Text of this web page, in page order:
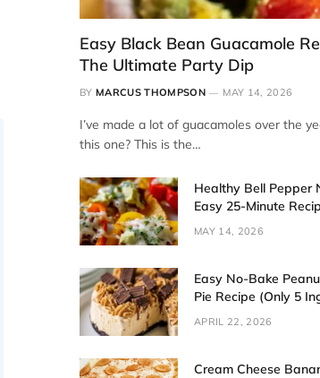
Easy Black Bean Guacamole
The Ultimate Party Dip
BY MARCUS THOMPSON MAY 14, 2026
I’ve made a lot of guacamoles over the
this one? This is the…
Healthy Bell Pepper
Easy 25-Minute
MAY 14, 2026
Easy No-Bake
Pie Recipe (Only 5
APRIL 22, 2026
Cream Cheese